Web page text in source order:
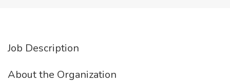
Job Description
About the Organization